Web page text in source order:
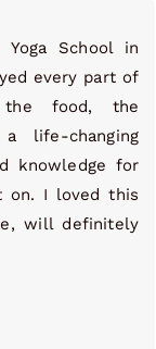
School in
every part of
food, the
life-changing
knowledge for
on. I loved this
will definitely